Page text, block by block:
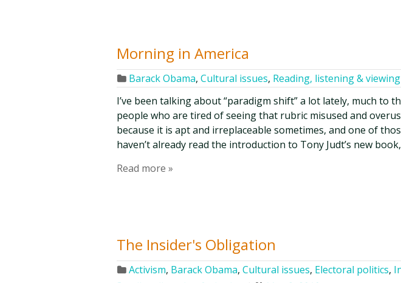
Morning in America
Barack Obama, Cultural issues, Reading, listening & viewing
I’ve been talking about “paradigm shift” a lot lately, much to
people who are tired of seeing that rubric misused and
because it is apt and irreplaceable sometimes, and one of
haven’t already read the introduction to Tony Judt’s new
Read more »
The Insider's Obligation
Activism, Barack Obama, Cultural issues, Electoral politics,